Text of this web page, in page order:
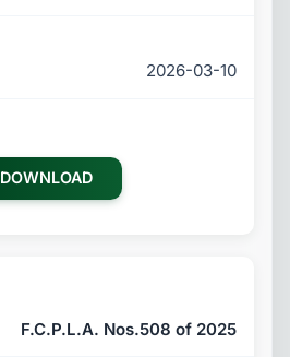
2026-03-10
DOWNLOAD
F.C.P.L.A. Nos.508 of 2025